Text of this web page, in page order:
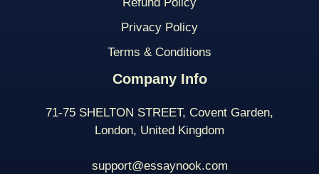
Privacy Policy
Terms & Conditions
Company Info
71-75 SHELTON STREET, Covent Garden,
London, United Kingdom
support@essaynook.com